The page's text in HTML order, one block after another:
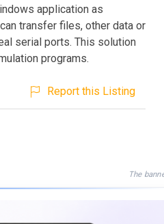
application as
transfer files, other data or
serial ports. This solution
programs.
Report this Listing
The